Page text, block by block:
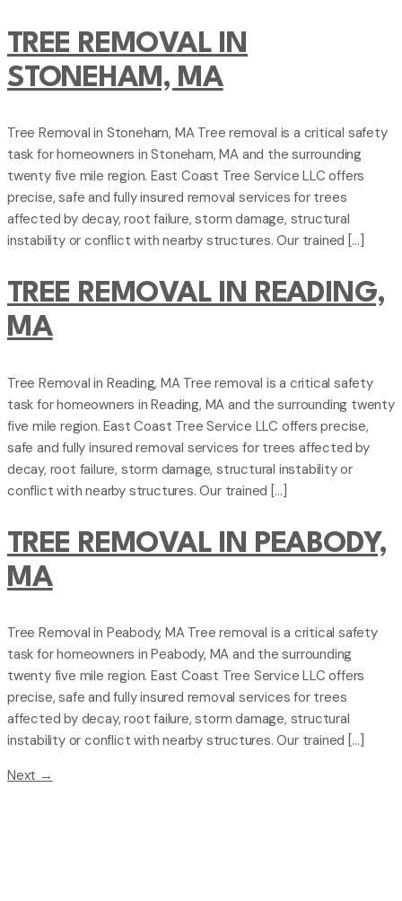
TREE REMOVAL IN
STONEHAM, MA
Tree Removal in Stoneham, MA Tree removal is a critical safety
task for homeowners in Stoneham, MA and the surrounding
twenty five mile region. East Coast Tree Service LLC offers
precise, safe and fully insured removal services for trees
affected by decay, root failure, storm damage, structural
instability or conflict with nearby structures. Our trained […]
TREE REMOVAL IN READING,
MA
Tree Removal in Reading, MA Tree removal is a critical safety
task for homeowners in Reading, MA and the surrounding twenty
five mile region. East Coast Tree Service LLC offers precise,
safe and fully insured removal services for trees affected by
decay, root failure, storm damage, structural instability or
conflict with nearby structures. Our trained […]
TREE REMOVAL IN PEABODY,
MA
Tree Removal in Peabody, MA Tree removal is a critical safety
task for homeowners in Peabody, MA and the surrounding
twenty five mile region. East Coast Tree Service LLC offers
precise, safe and fully insured removal services for trees
affected by decay, root failure, storm damage, structural
instability or conflict with nearby structures. Our trained […]
Next →